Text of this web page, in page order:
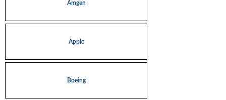
Amgen
Apple
Boeing